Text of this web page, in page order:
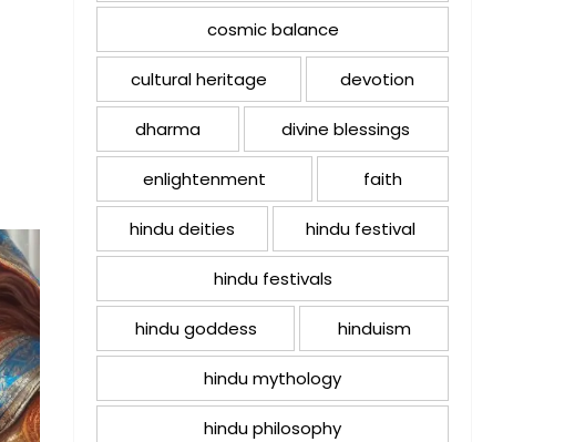
cosmic balance
cultural heritage devotion
dharma divine blessings
enlightenment faith
hindu deities hindu festival
hindu festivals
hindu goddess hinduism
hindu mythology
hindu philosophy